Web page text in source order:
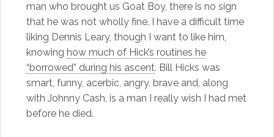
man who brought us Goat Boy, there is no sign
that he was not wholly fine. I have a difficult time
liking Dennis Leary, though I want to like him,
knowing how much of Hick’s routines he
“borrowed” during his ascent. Bill Hicks was
smart, funny, acerbic, angry, brave and, along
with Johnny Cash, is a man I really wish I had met
before he died.